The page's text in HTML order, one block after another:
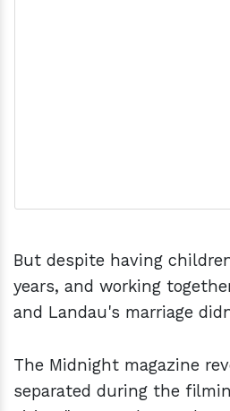
But despite having
years, and working
and Landau's marriage
The Midnight magazine
separated during the